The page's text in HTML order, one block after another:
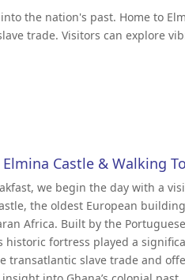
the nation's past. Home to
trade. Visitors can explore
Castle & Walking
we begin the day with a
the oldest European
Africa. Built by the
historic fortress played a
transatlantic slave trade and